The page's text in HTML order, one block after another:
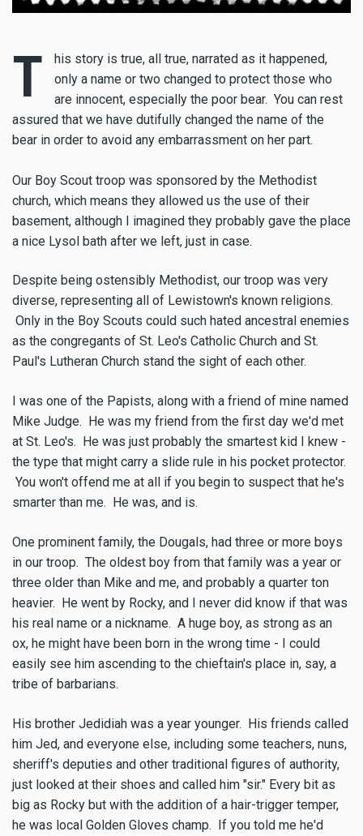
T
his story is true, all true, narrated as it happened,
only a name or two changed to protect those who
are innocent, especially the poor bear. You can rest
assured that we have dutifully changed the name of the
bear in order to avoid any embarrassment on her part.
Our Boy Scout troop was sponsored by the Methodist
church, which means they allowed us the use of their
basement, although I imagined they probably gave the place
a nice Lysol bath after we left, just in case.
Despite being ostensibly Methodist, our troop was very
diverse, representing all of Lewistown's known religions.
Only in the Boy Scouts could such hated ancestral enemies
as the congregants of St. Leo's Catholic Church and St.
Paul's Lutheran Church stand the sight of each other.
I was one of the Papists, along with a friend of mine named
Mike Judge. He was my friend from the first day we'd met
at St. Leo's. He was just probably the smartest kid I knew -
the type that might carry a slide rule in his pocket protector.
You won't offend me at all if you begin to suspect that he's
smarter than me. He was, and is.
One prominent family, the Dougals, had three or more boys
in our troop. The oldest boy from that family was a year or
three older than Mike and me, and probably a quarter ton
heavier. He went by Rocky, and I never did know if that was
his real name or a nickname. A huge boy, as strong as an
ox, he might have been born in the wrong time - I could
easily see him ascending to the chieftain's place in, say, a
tribe of barbarians.
His brother Jedidiah was a year younger. His friends called
him Jed, and everyone else, including some teachers, nuns,
sheriff's deputies and other traditional figures of authority,
just looked at their shoes and called him "sir." Every bit as
big as Rocky but with the addition of a hair-trigger temper,
he was local Golden Gloves champ. If you told me he'd